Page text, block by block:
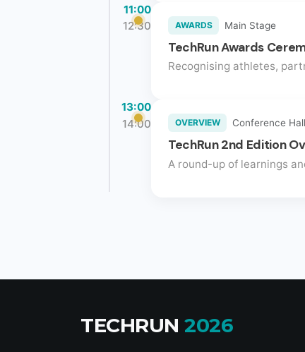
11:00
12:30
AWARDS Main Stage
TechRun Awards
Recognising athletes,
13:00
14:00
OVERVIEW Conference Hall
TechRun 2nd Edition
A round-up of learnings
TECHRUN 2026